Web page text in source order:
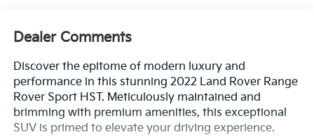
Dealer Comments
Discover the epitome of modern luxury and
performance in this stunning 2022 Land Rover Range
Rover Sport HST. Meticulously maintained and
brimming with premium amenities, this exceptional
SUV is primed to elevate your driving experience.